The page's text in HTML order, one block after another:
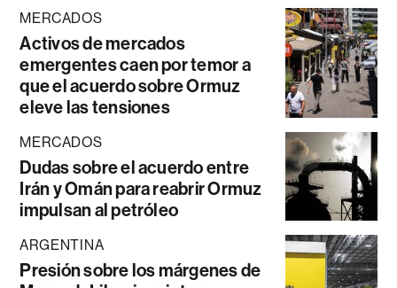
MERCADOS
Activos de mercados
emergentes caen por temor a
que el acuerdo sobre Ormuz
eleve las tensiones
MERCADOS
Dudas sobre el acuerdo entre
Irán y Omán para reabrir Ormuz
impulsan al petróleo
ARGENTINA
Presión sobre los márgenes de